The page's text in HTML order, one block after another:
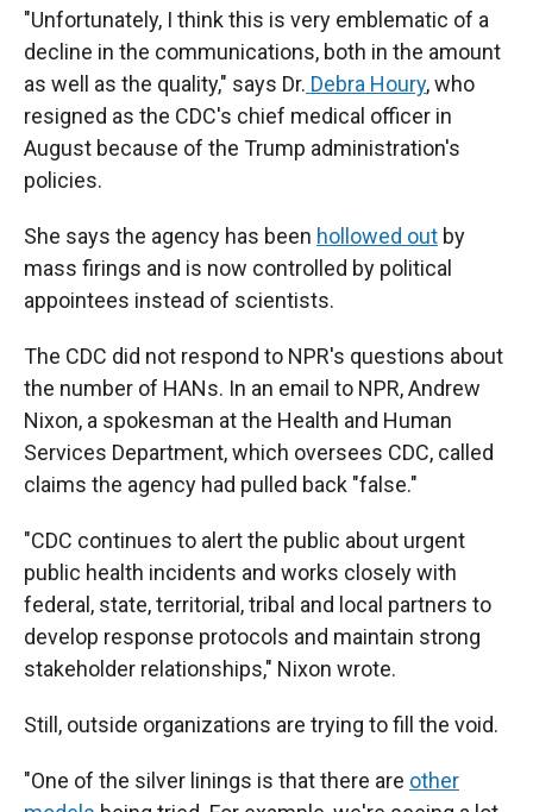
"Unfortunately, I think this is very emblematic of a
decline in the communications, both in the amount
as well as the quality," says Dr. Debra Houry, who
resigned as the CDC's chief medical officer in
August because of the Trump administration's
policies.
She says the agency has been hollowed out by
mass firings and is now controlled by political
appointees instead of scientists.
The CDC did not respond to NPR's questions about
the number of HANs. In an email to NPR, Andrew
Nixon, a spokesman at the Health and Human
Services Department, which oversees CDC, called
claims the agency had pulled back "false."
"CDC continues to alert the public about urgent
public health incidents and works closely with
federal, state, territorial, tribal and local partners to
develop response protocols and maintain strong
stakeholder relationships," Nixon wrote.
Still, outside organizations are trying to fill the void.
"One of the silver linings is that there are other